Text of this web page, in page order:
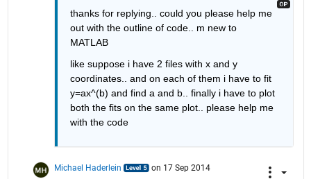
thanks for replying.. could you please help me
out with the outline of code.. m new to
MATLAB
like suppose i have 2 files with x and y
coordinates.. and on each of them i have to fit
y=ax^(b) and find a and b.. finally i have to plot
both the fits on the same plot.. please help me
with the code
Michael Haderlein on 17 Sep 2014